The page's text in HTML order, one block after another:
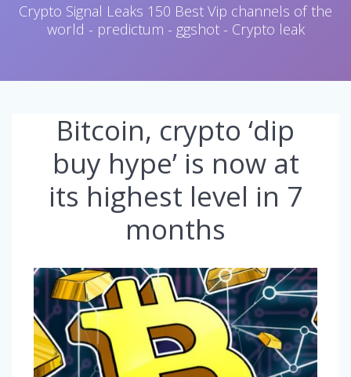
Crypto Signal Leaks 150 Best Vip channels of the
world - predictum - ggshot - Crypto leak
Bitcoin, crypto ‘dip
buy hype’ is now at
its highest level in 7
months